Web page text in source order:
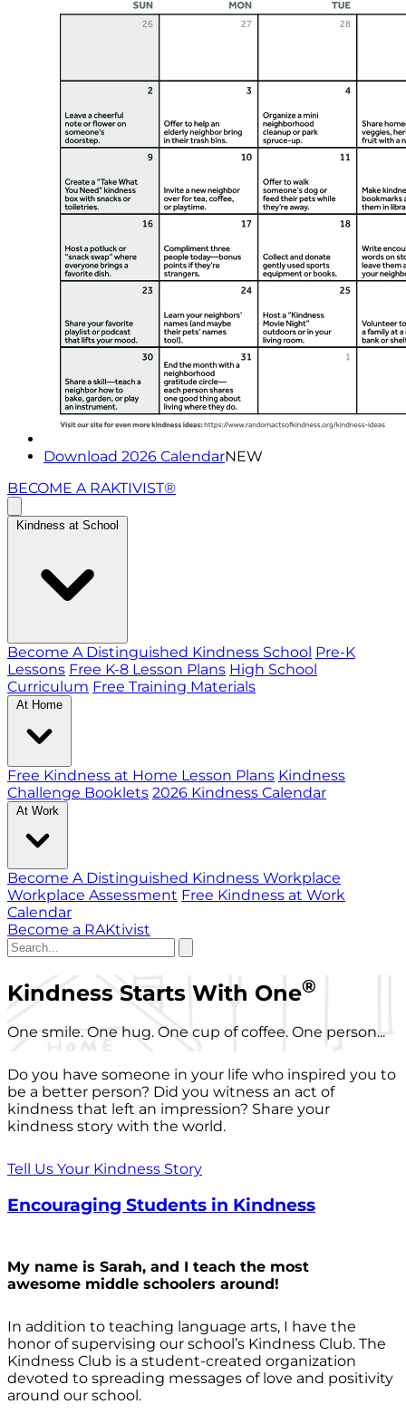
Download 2026 CalendarNEW
BECOME A RAKTIVIST®
Kindness at School
Become A Distinguished Kindness School Pre-K
Lessons Free K-8 Lesson Plans High School
Curriculum Free Training Materials
At Home
Free Kindness at Home Lesson Plans Kindness
Challenge Booklets 2026 Kindness Calendar
At Work
Become A Distinguished Kindness Workplace
Workplace Assessment Free Kindness at Work
Calendar
Become a RAKtivist
Kindness Starts With One®
One smile. One hug. One cup of coffee. One person...
Do you have someone in your life who inspired you to
be a better person? Did you witness an act of
kindness that left an impression? Share your
kindness story with the world.
Tell Us Your Kindness Story
Encouraging Students in Kindness
My name is Sarah, and I teach the most
awesome middle schoolers around!
In addition to teaching language arts, I have the
honor of supervising our school’s Kindness Club. The
Kindness Club is a student-created organization
devoted to spreading messages of love and positivity
around our school.